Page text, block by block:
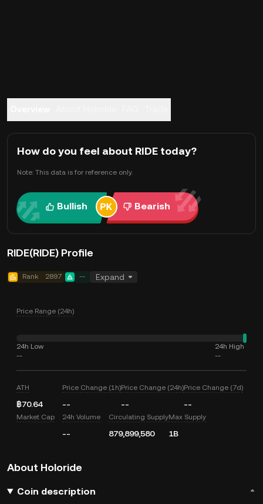
How do you feel about RIDE today?
Note: This data is for reference only.
Bullish Bearish
RIDE(RIDE) Profile
Rank 2897 -- Expand
Price Range (24h)
24h Low
--
24h High
--
ATH
฿70.64
Price Change (1h)
--
Price Change (24h)
--
Price Change (7d)
--
Market Cap 24h Volume
--
Circulating Supply
879,899,580
Max Supply
1B
About Holoride
Coin description